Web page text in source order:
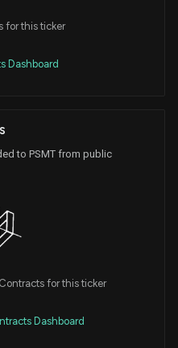
for this ticker
Dashboard
to PSMT from public
for this ticker
Dashboard